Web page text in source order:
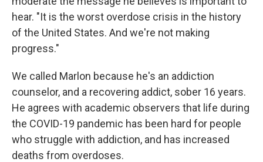
hear. "It is the worst overdose crisis in the history
of the United States. And we're not making
progress."
We called Marlon because he's an addiction
counselor, and a recovering addict, sober 16 years.
He agrees with academic observers that life during
the COVID-19 pandemic has been hard for people
who struggle with addiction, and has increased
deaths from overdoses.